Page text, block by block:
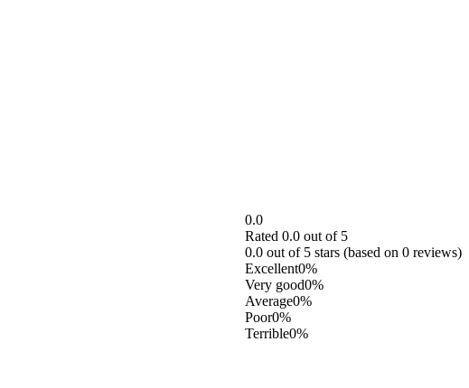
0.0
Rated 0.0 out of 5
0.0 out of 5 stars (based on 0 reviews)
Excellent0%
Very good0%
Average0%
Poor0%
Terrible0%